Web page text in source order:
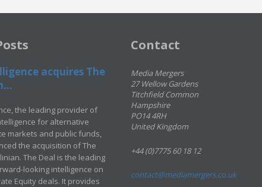
acquires The
the leading provider of
for alternative
markets and public funds,
the acquisition of The
The Deal is the leading
looking intelligence on
Equity deals. It provides
Contact
Media Mergers
27 Wellow Gardens
Titchfield Common
Hampshire
PO14 4RH
United Kingdom
+44 (0)7775 60 18 12
contact@mediamergers.co.uk